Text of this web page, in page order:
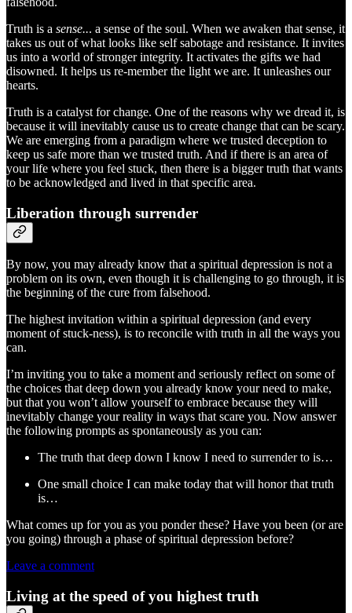
Truth is a sense... a sense of the soul. When we awaken that sense, it
takes us out of what looks like self sabotage and resistance. It invites
us into a world of stronger integrity. It activates the gifts we had
disowned. It helps us re-member the light we are. It unleashes our
hearts.
Truth is a catalyst for change. One of the reasons why we dread it, is
because it will inevitably cause us to create change that can be scary.
We are emerging from a paradigm where we trusted deception to
keep us safe more than we trusted truth. And if there is an area of
your life where you feel stuck, then there is a bigger truth that wants
to be acknowledged and lived in that specific area.
Liberation through surrender
By now, you may already know that a spiritual depression is not a
problem on its own, even though it is challenging to go through, it is
the beginning of the cure from falsehood.
The highest invitation within a spiritual depression (and every
moment of stuck-ness), is to reconcile with truth in all the ways you
can.
I’m inviting you to take a moment and seriously reflect on some of
the choices that deep down you already know your need to make,
but that you won’t allow yourself to embrace because they will
inevitably change your reality in ways that scare you. Now answer
the following prompts as spontaneously as you can:
The truth that deep down I know I need to surrender to is…
One small choice I can make today that will honor that truth
is…
What comes up for you as you ponder these? Have you been (or are
you going) through a phase of spiritual depression before?
Leave a comment
Living at the speed of you highest truth